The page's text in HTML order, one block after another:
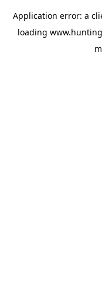
Application error: a
loading